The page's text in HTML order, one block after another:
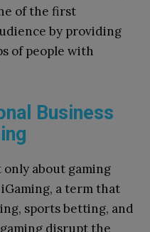
of the first
by providing
of people with
Business
about gaming
a term that
sports betting, and
disrupt the